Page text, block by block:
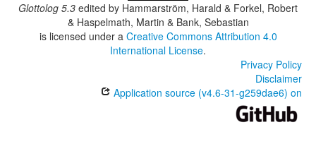
Glottolog 5.3 edited by Hammarström, Harald & Forkel, Robert
& Haspelmath, Martin & Bank, Sebastian
is licensed under a Creative Commons Attribution 4.0
International License.
Privacy Policy
Disclaimer
Application source (v4.6-31-g259dae6) on